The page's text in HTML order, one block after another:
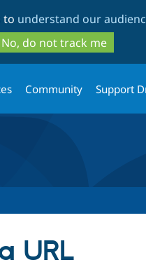
to
main
content
to
search
to understand our
No, do not track me
Community Support
URL